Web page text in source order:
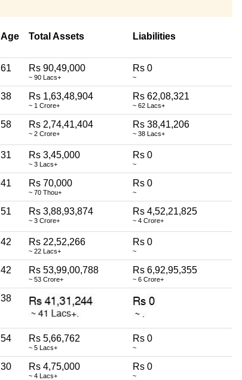
Age Total Assets Liabilities
61 Rs 90,49,000
~ 90 Lacs+
Rs 0
~
38 Rs 1,63,48,904
~ 1 Crore+
Rs 62,08,321
~ 62 Lacs+
58 Rs 2,74,41,404
~ 2 Crore+
Rs 38,41,206
~ 38 Lacs+
31 Rs 3,45,000
~ 3 Lacs+
Rs 0
~
41 Rs 70,000
~ 70 Thou+
Rs 0
~
51 Rs 3,88,93,874
~ 3 Crore+
Rs 4,52,21,825
~ 4 Crore+
42 Rs 22,52,266
~ 22 Lacs+
Rs 0
~
42 Rs 53,99,00,788
~ 53 Crore+
Rs 6,92,95,355
~ 6 Crore+
38
54 Rs 5,66,762
~ 5 Lacs+
Rs 0
~
30 Rs 4,75,000
~ 4 Lacs+
Rs 0
~